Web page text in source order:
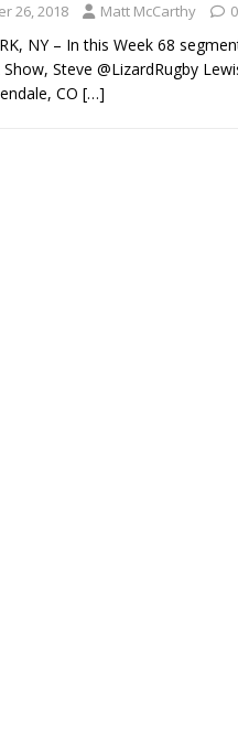
26, 2018 Matt McCarthy 0
NY – In this Week 68
Steve @LizardRugby
CO […]